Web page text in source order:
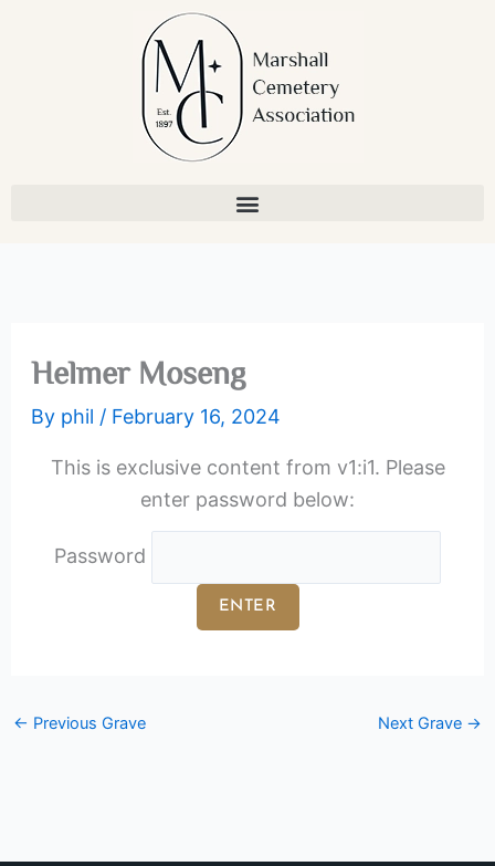
Helmer Moseng
By phil / February 16, 2024
This is exclusive content from v1:i1. Please
enter password below:
Password
← Previous Grave Next Grave →